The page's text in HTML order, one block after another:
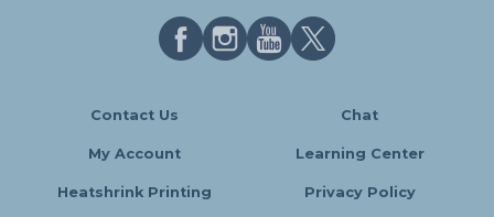
Contact Us Chat
My Account Learning Center
Heatshrink Printing Privacy Policy